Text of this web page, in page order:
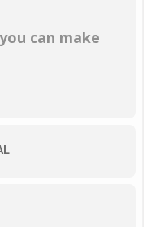
can make